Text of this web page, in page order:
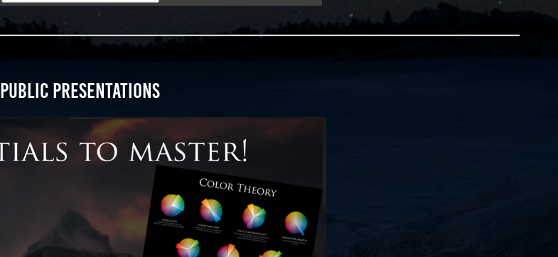
PUBLIC PRESENTATIONS